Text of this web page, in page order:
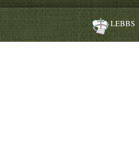
LEBBS